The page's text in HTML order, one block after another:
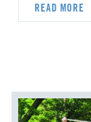
READ MORE